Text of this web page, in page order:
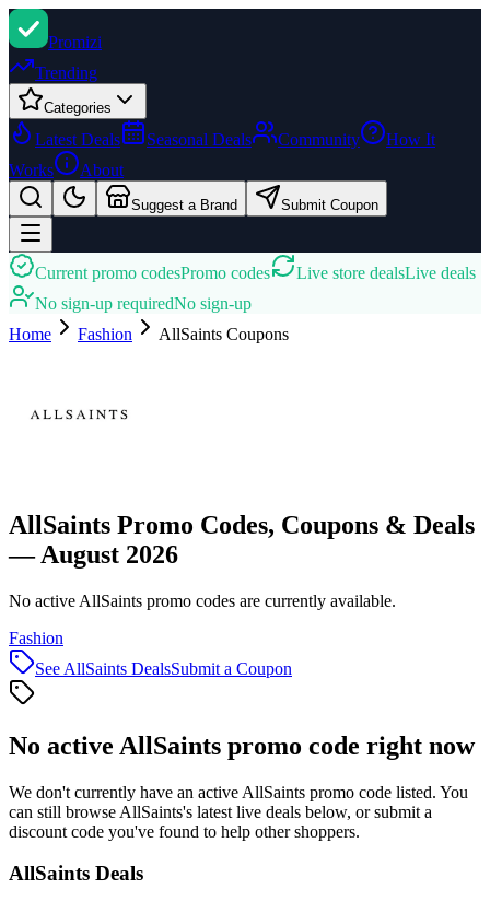
Promizi
Trending
Categories
Latest Deals Seasonal Deals Community
How It
Works
About
Suggest a Brand Submit Coupon
Current promo codesPromo codes Live store dealsLive deals
No sign-up requiredNo sign-up
Home
Fashion AllSaints Coupons
AllSaints Promo Codes, Coupons & Deals
— August 2026
No active AllSaints promo codes are currently available.
Fashion
See AllSaints DealsSubmit a Coupon
No active AllSaints promo code right now
We don't currently have an active AllSaints promo code listed. You
can still browse AllSaints's latest live deals below, or submit a
discount code you've found to help other shoppers.
AllSaints Deals